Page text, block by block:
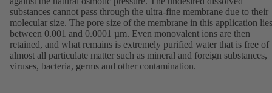
substances cannot pass through the ultra-fine membrane due to their
molecular size. The pore size of the membrane in this application lies
between 0.001 and 0.0001 µm. Even monovalent ions are then
retained, and what remains is extremely purified water that is free of
almost all particulate matter such as mineral and foreign substances,
viruses, bacteria, germs and other contamination.